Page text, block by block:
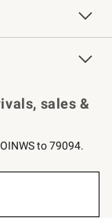
sales &
to 79094.